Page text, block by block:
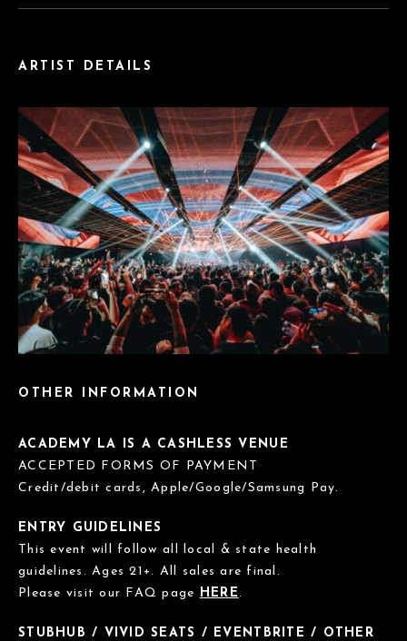
ARTIST DETAILS
OTHER INFORMATION
ACADEMY LA IS A CASHLESS VENUE
ACCEPTED FORMS OF PAYMENT
Credit/debit cards, Apple/Google/Samsung Pay.
ENTRY GUIDELINES
This event will follow all local & state health
guidelines. Ages 21+. All sales are final.
Please visit our FAQ page
HERE.
STUBHUB / VIVID SEATS / EVENTBRITE / OTHER